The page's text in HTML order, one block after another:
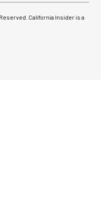
California Insider is a